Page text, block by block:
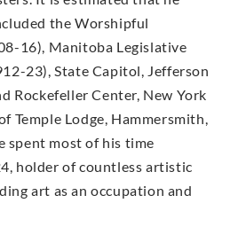
the Worshipful
16), Manitoba Legislative
23), State Capitol, Jefferson
Rockefeller Center, New York
Temple Lodge, Hammersmith,
spent most of his time
holder of countless artistic
art as an occupation and